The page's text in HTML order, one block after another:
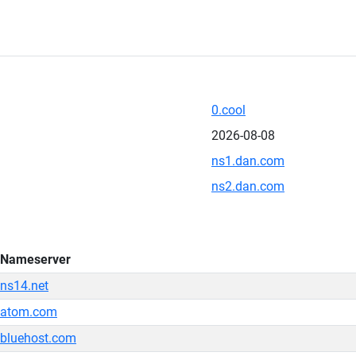
0.cool
2026-08-08
ns1.dan.com
ns2.dan.com
Nameserver
ns14.net
atom.com
bluehost.com